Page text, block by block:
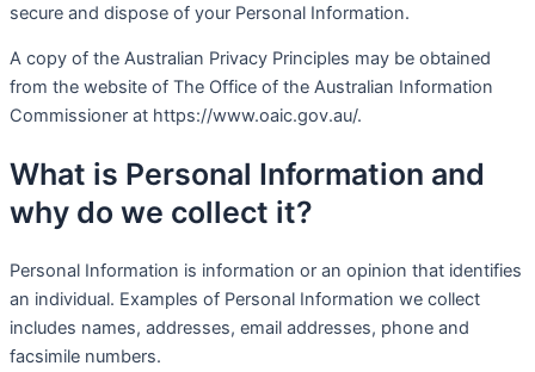
secure and dispose of your Personal Information.
A copy of the Australian Privacy Principles may be obtained
from the website of The Office of the Australian Information
Commissioner at https://www.oaic.gov.au/.
What is Personal Information and
why do we collect it?
Personal Information is information or an opinion that identifies
an individual. Examples of Personal Information we collect
includes names, addresses, email addresses, phone and
facsimile numbers.